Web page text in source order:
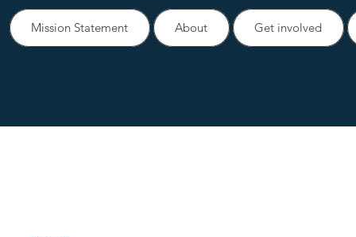
Mission Statement About Get involved